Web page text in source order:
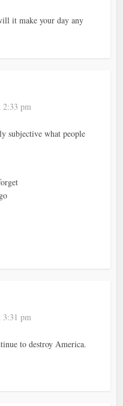
it make your day any
2:33 pm
subjective what people
3:31 pm
to destroy America.